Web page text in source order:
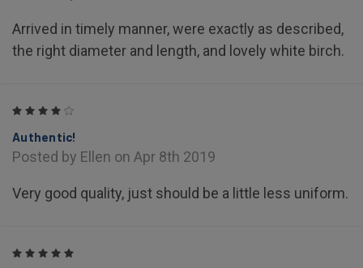
Arrived in timely manner, were exactly as described,
the right diameter and length, and lovely white birch.
Authentic!
Posted by Ellen on Apr 8th 2019
Very good quality, just should be a little less uniform.